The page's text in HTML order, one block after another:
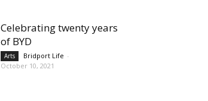
Celebrating twenty years
of BYD
Arts Bridport Life -
October 10, 2021